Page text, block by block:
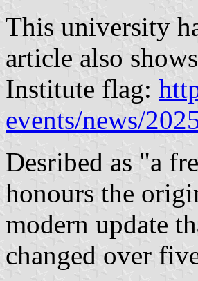
This university
article also
Institute flag:
events/news/
Desribed as "a
honours the
modern update
changed over